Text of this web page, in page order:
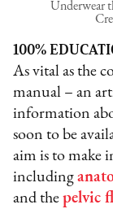
Underwear
100%
As vital as the
manual – an
information
soon to be
aim is to make
including
and thepelvic